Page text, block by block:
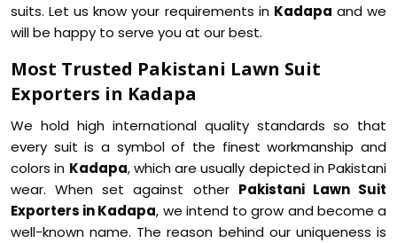
suits. Let us know your requirements in Kadapa and we
will be happy to serve you at our best.
Most Trusted Pakistani Lawn Suit
Exporters in Kadapa
We hold high international quality standards so that
every suit is a symbol of the finest workmanship and
colors in Kadapa, which are usually depicted in Pakistani
wear. When set against other Pakistani Lawn Suit
Exporters in Kadapa, we intend to grow and become a
well-known name. The reason behind our uniqueness is